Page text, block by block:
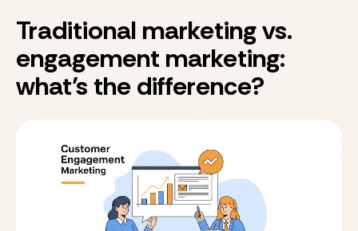
Traditional marketing vs.
engagement marketing:
what’s the difference?